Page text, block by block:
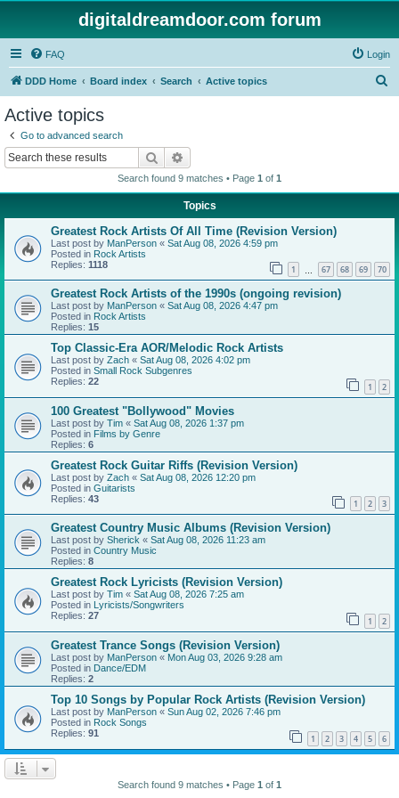
digitaldreamdoor.com forum
FAQ Login
DDD Home Board index Search Active topics
Active topics
Go to advanced search
Search
Search found 9 matches • Page 1 of 1
Topics
Greatest Rock Artists Of All Time (Revision Version)
Last post by ManPerson « Sat Aug 08, 2026 4:59 pm
Posted in Rock Artists
Replies: 1118 1 67 68 69 70
Greatest Rock Artists of the 1990s (ongoing revision)
Last post by ManPerson « Sat Aug 08, 2026 4:47 pm
Posted in Rock Artists
Replies: 15
Top Classic-Era AOR/Melodic Rock Artists
Last post by Zach « Sat Aug 08, 2026 4:02 pm
Posted in Small Rock Subgenres
Replies: 22 1 2
100 Greatest "Bollywood" Movies
Last post by Tim « Sat Aug 08, 2026 1:37 pm
Posted in Films by Genre
Replies: 6
Greatest Rock Guitar Riffs (Revision Version)
Last post by Zach « Sat Aug 08, 2026 12:20 pm
Posted in Guitarists
Replies: 43 1 2 3
Greatest Country Music Albums (Revision Version)
Last post by Sherick « Sat Aug 08, 2026 11:23 am
Posted in Country Music
Replies: 8
Greatest Rock Lyricists (Revision Version)
Last post by Tim « Sat Aug 08, 2026 7:25 am
Posted in Lyricists/Songwriters
Replies: 27 1 2
Greatest Trance Songs (Revision Version)
Last post by ManPerson « Mon Aug 03, 2026 9:28 am
Posted in Dance/EDM
Replies: 2
Top 10 Songs by Popular Rock Artists (Revision Version)
Last post by ManPerson « Sun Aug 02, 2026 7:46 pm
Posted in Rock Songs
Replies: 91 1 2 3 4 5 6
Search found 9 matches • Page 1 of 1